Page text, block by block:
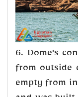
6. Dome's
from outside
empty from